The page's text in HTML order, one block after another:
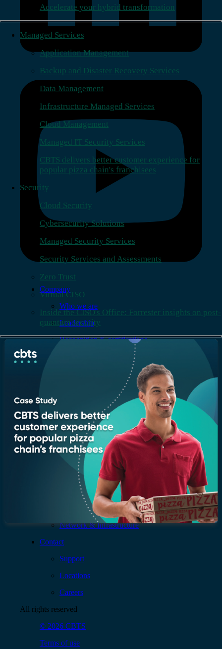
Accelerate your hybrid transformation
Managed Services
Application Management
Backup and Disaster Recovery Services
Data Management
Infrastructure Managed Services
Cloud Management
Managed IT Security Services
CBTS delivers better customer experience for
popular pizza chain's franchisees
Security
Cloud Security
Cybersecurity Solutions
Managed Security Services
Security Services and Assessments
Zero Trust
Virtual CISO
Inside the CISO's Office: Forrester insights on post-
quantum security
Company
Who we are
Leadership
Recognition & certifications
Insights
Services
AI & Data
Application
Cloud
Cybersecurity
Digital Workplace
Network & Infrastructure
Contact
Support
Locations
Careers
All rights reserved
© 2026 CBTS
Terms of use